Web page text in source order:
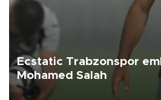
Ecstatic Trabzonspor
Mohamed Salah